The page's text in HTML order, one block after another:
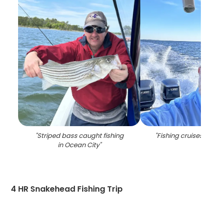
"Striped bass caught fishing
in Ocean City"
"Fishing cruises in
4 HR Snakehead Fishing Trip